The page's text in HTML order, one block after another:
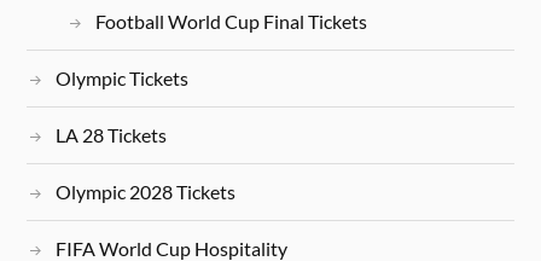
Football World Cup Final Tickets
Olympic Tickets
LA 28 Tickets
Olympic 2028 Tickets
FIFA World Cup Hospitality